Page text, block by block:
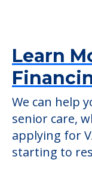
Learn
We can help
senior care,
applying for
starting to